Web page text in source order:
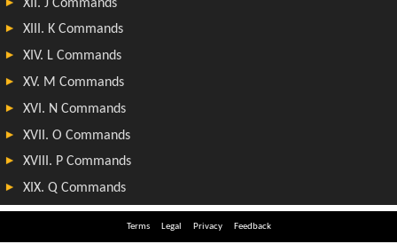
Terms Legal Privacy Feedback